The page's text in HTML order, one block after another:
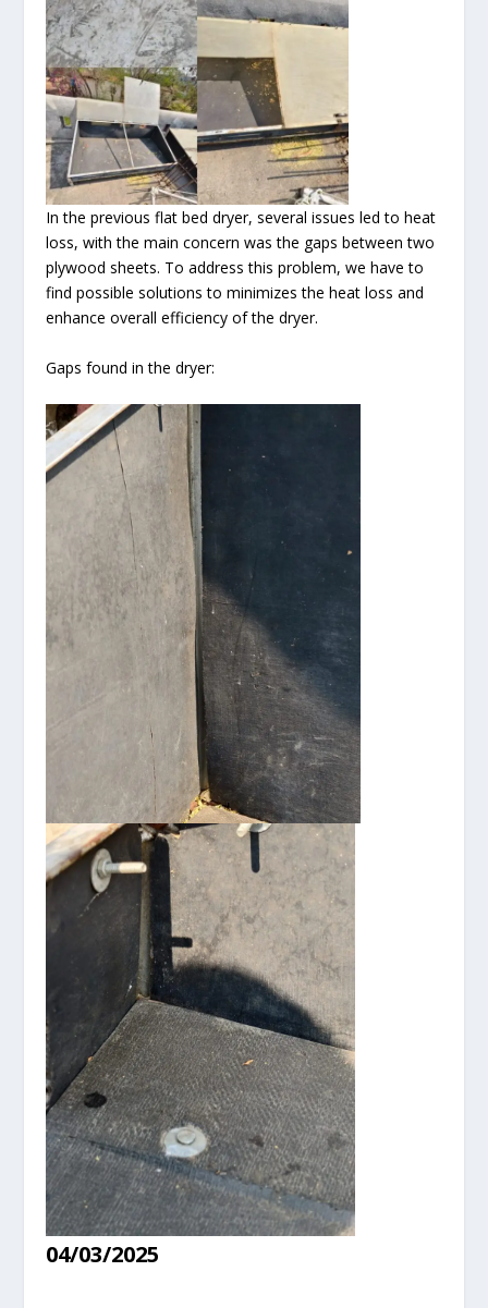
In the previous flat bed dryer, several issues led to heat
loss, with the main concern was the gaps between two
plywood sheets. To address this problem, we have to
find possible solutions to minimizes the heat loss and
enhance overall efficiency of the dryer.
Gaps found in the dryer:
04/03/2025